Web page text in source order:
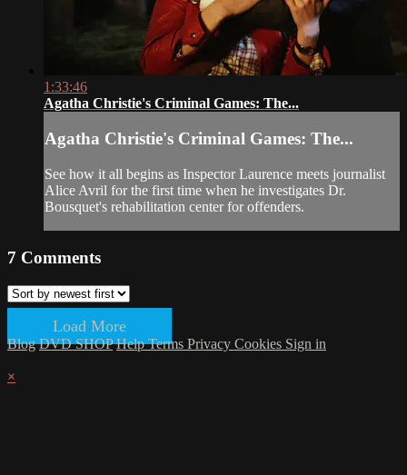
1:33:46
Agatha Christie's Criminal Games: The...
Agatha Christie's Criminal Games: The...
See how it all begins as Inspector Laurence meets journalist
Alice Avril for the first time when he investigates Dr.
Bousquet's rehabilitation center for offenders.
7 Comments
Load More
Blog DVD SHOP HelpTerms Privacy Cookies Sign in
×